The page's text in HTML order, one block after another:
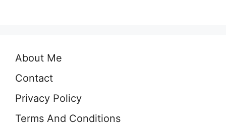
About Me
Contact
Privacy Policy
Terms And Conditions